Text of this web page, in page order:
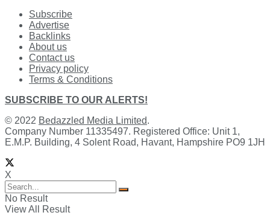
Subscribe
Advertise
Backlinks
About us
Contact us
Privacy policy
Terms & Conditions
SUBSCRIBE TO OUR ALERTS!
© 2022 Bedazzled Media Limited.
Company Number 11335497. Registered Office: Unit 1,
E.M.P. Building, 4 Solent Road, Havant, Hampshire PO9 1JH
X
No Result
View All Result